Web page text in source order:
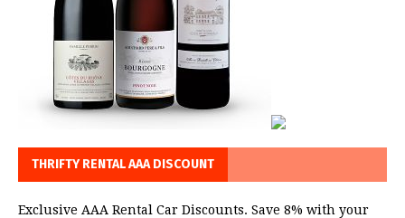
THRIFTY RENTAL AAA DISCOUNT
Exclusive AAA Rental Car Discounts. Save 8% with your